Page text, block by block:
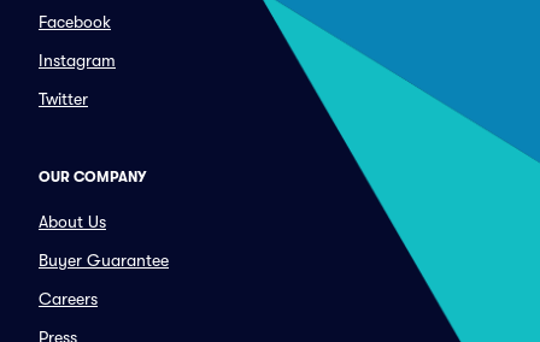
Facebook
Instagram
Twitter
OUR COMPANY
About Us
Buyer Guarantee
Careers
Press